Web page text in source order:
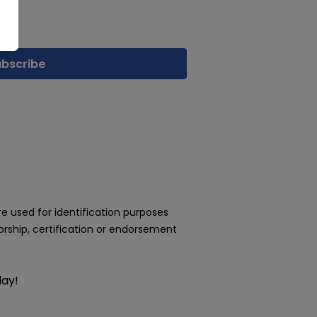
used for identification purposes
certification or endorsement